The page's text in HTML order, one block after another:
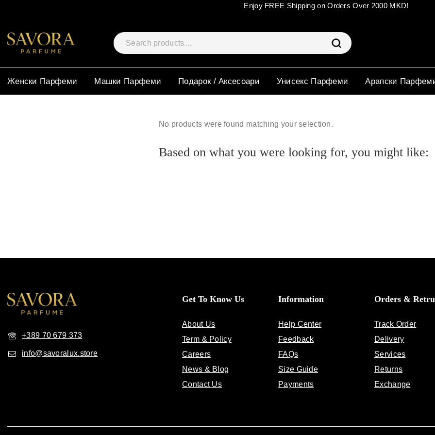
Enjoy FREE Shipping on Orders Over 2000 MKD!
Женски Парфеми Машки Парфеми Подарок / Аксесоари Унисекс Парфеми Арапски
No products were found matching your selection.
Based on what you were looking for, you might like:
+389 70 679 373
info@savoralux.store
Get To Know Us
About Us
Term & Policy
Careers
News & Blog
Contact Us
Information
Help Center
Feedback
FAQs
Size Guide
Payments
Orders &
Track Order
Delivery
Services
Returns
Exchange